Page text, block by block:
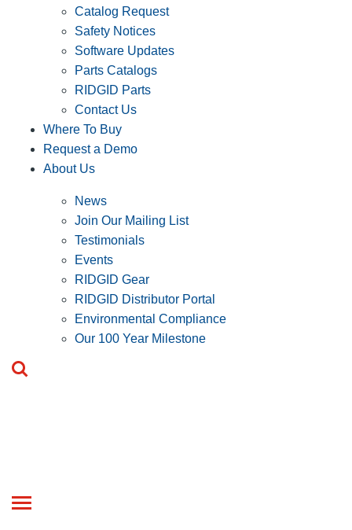
Catalog Request
Safety Notices
Software Updates
Parts Catalogs
RIDGID Parts
Contact Us
Where To Buy
Request a Demo
About Us
News
Join Our Mailing List
Testimonials
Events
RIDGID Gear
RIDGID Distributor Portal
Environmental Compliance
Our 100 Year Milestone
Toggle